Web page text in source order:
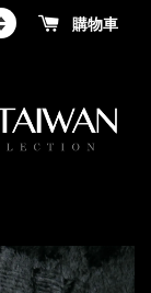
購物車